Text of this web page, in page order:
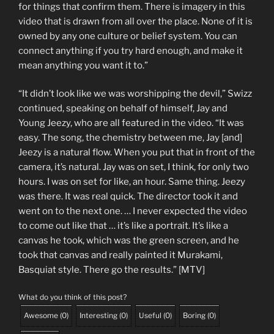
for things that confirm them. There is imagery in this
video that is drawn from all over the place. None of it is
owned by any one culture or belief system. You can
connect anything if you try hard enough, and make it
mean anything you want it to.”
“It didn’t look like we was worshipping the devil,” Swizz
continued, speaking on behalf of himself, Jay and
Young Jeezy, who are all featured in the video. “It was
easy. The song, the chemistry between me, Jay [and]
Jeezy is a natural flow. When you put that in front of the
camera, it’s natural. Jay was on set, I think, for only two
hours. I was on set for like, an hour. Same thing. Jeezy
was there. It was real quick. The director took it and
went on to the next one. … I never expected the video
to come out like that … it’s like a portrait. It’s like a
canvas he took, which was the green screen, and he
took that canvas and really painted it Murakami,
Basquiat style. There go the results.” [MTV]
What do you think of this post?
Awesome (0) Interesting (0) Useful (0) Boring (0)